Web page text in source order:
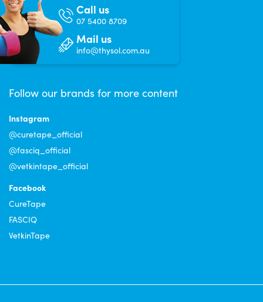
Call us
07 5400 8709
Mail us
info@thysol.com.au
Follow our brands for more content
Instagram
@curetape_official
@fasciq_official
@vetkintape_official
Facebook
CureTape
FASCIQ
VetkinTape